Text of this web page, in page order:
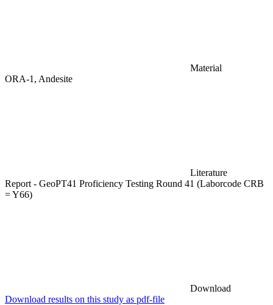
Material
ORA-1, Andesite
Literature
Report - GeoPT41 Proficiency Testing Round 41 (Laborcode CRB
= Y66)
Download
Download results on this study as pdf-file